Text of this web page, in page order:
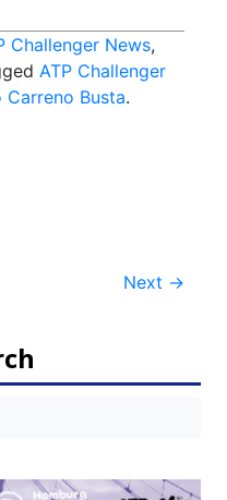
Challenger News,
ATP Challenger
Carreno Busta.
Next →